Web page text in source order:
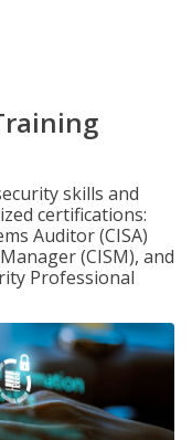
skills and
certifications:
Auditor (CISA)
(CISM), and
Professional